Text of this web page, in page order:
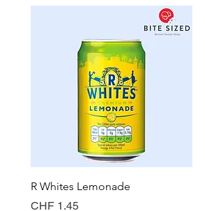
R Whites Lemonade
Price
CHF 1.45